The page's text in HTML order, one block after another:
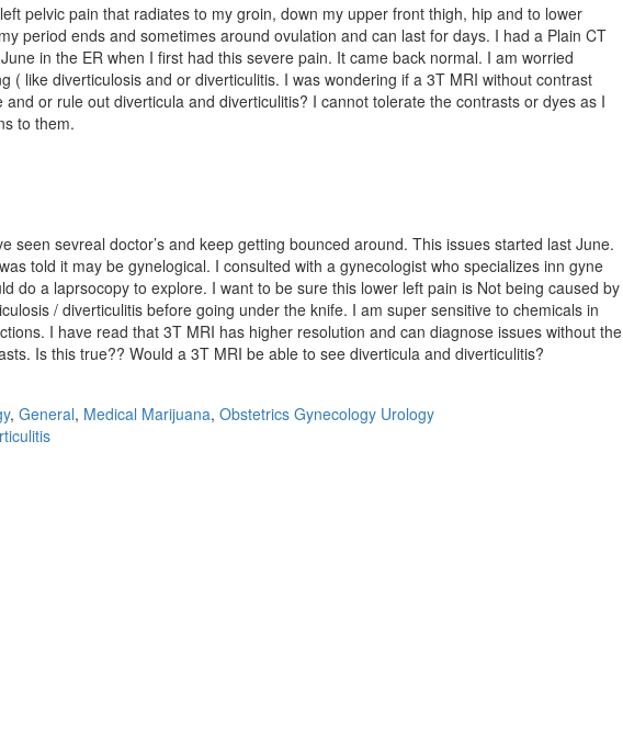
pelvic pain that radiates to my groin, down my upper front thigh, hip and to lower
period ends and sometimes around ovulation and can last for days. I had a Plain CT
in the ER when I first had this severe pain. It came back normal. I am worried
( like diverticulosis and or diverticulitis. I was wondering if a 3T MRI without contrast
or rule out diverticula and diverticulitis? I cannot tolerate the contrasts or dyes as I
to them.
seen sevreal doctor’s and keep getting bounced around. This issues started last June.
told it may be gynelogical. I consulted with a gynecologist who specializes inn gyne
do a laprsocopy to explore. I want to be sure this lower left pain is Not being caused by
/ diverticulitis before going under the knife. I am super sensitive to chemicals in
I have read that 3T MRI has higher resolution and can diagnose issues without the
Is this true?? Would a 3T MRI be able to see diverticula and diverticulitis?
, General, Medical Marijuana, Obstetrics Gynecology Urology